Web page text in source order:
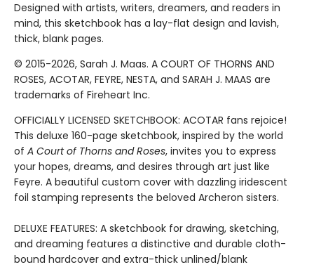
Designed with artists, writers, dreamers, and readers in
mind, this sketchbook has a lay-flat design and lavish,
thick, blank pages.
© 2015-2026, Sarah J. Maas. A COURT OF THORNS AND
ROSES, ACOTAR, FEYRE, NESTA, and SARAH J. MAAS are
trademarks of Fireheart Inc.
OFFICIALLY LICENSED SKETCHBOOK: ACOTAR fans rejoice!
This deluxe 160-page sketchbook, inspired by the world
of A Court of Thorns and Roses, invites you to express
your hopes, dreams, and desires through art just like
Feyre. A beautiful custom cover with dazzling iridescent
foil stamping represents the beloved Archeron sisters.
DELUXE FEATURES: A sketchbook for drawing, sketching,
and dreaming features a distinctive and durable cloth-
bound hardcover and extra-thick unlined/blank